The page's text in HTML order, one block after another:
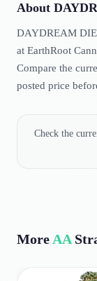
About
DAYDREAM
at EarthRoot
Compare the
posted price
Check the
More AA